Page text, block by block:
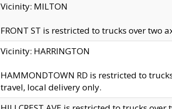
Vicinity: MILTON
FRONT ST is restricted to trucks over two
Vicinity: HARRINGTON
HAMMONDTOWN RD is restricted to
travel, local delivery only.